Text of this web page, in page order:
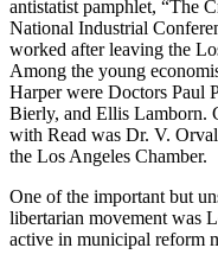
antistatist pamphlet, “The
National Industrial
worked after leaving the
Among the young
Harper were Doctors Paul
Bierly, and Ellis Lamborn.
with Read was Dr. V.
the Los Angeles Chamber.
One of the important but
libertarian movement was
active in municipal reform